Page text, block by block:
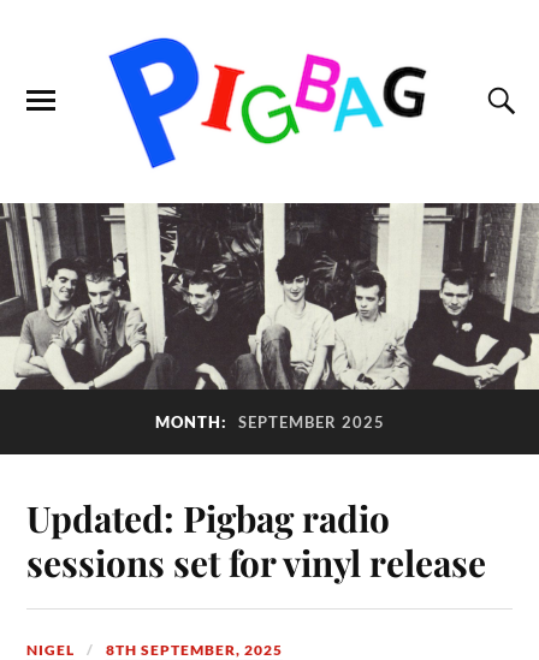
MONTH: SEPTEMBER 2025
Updated: Pigbag radio
sessions set for vinyl release
NIGEL 8TH SEPTEMBER, 2025